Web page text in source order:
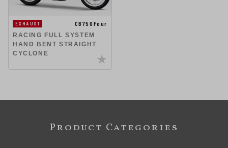
EXHAUST
CB750Four
RACING FULL SYSTEM
HAND BENT STRAIGHT
CYCLONE
Product Categories